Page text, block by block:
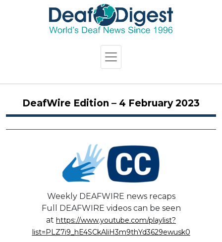
DeafWire Edition – 4 February 2023
Weekly DEAFWIRE news recaps
Full DEAFWIRE videos can be seen
at https://www.youtube.com/playlist?
list=PLZ7i9_hE4SCkAliH3m9thYd3629ewusk0